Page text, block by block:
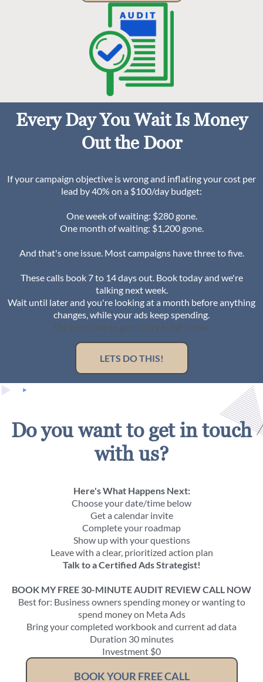
Every Day You Wait Is Money
Out the Door
If your campaign objective is wrong and inflating your cost per
lead by 40% on a $100/day budget:
One week of waiting: $280 gone.
One month of waiting: $1,200 gone.
And that's one issue. Most campaigns have three to five.
These calls book 7 to 14 days out. Book today and we're
talking next week.
Wait until later and you're looking at a month before anything
changes, while your ads keep spending.
The best time to get clarity is right now.
LETS DO THIS!
Do you want to get in touch
with us?
Here's What Happens Next:
Choose your date/time below
Get a calendar invite
Complete your roadmap
Show up with your questions
Leave with a clear, prioritized action plan
Talk to a Certified Ads Strategist!
BOOK MY FREE 30-MINUTE AUDIT REVIEW CALL NOW
Best for: Business owners spending money or wanting to
spend money on Meta Ads
Bring your completed workbook and current ad data
Duration 30 minutes
Investment $0
BOOK YOUR FREE CALL